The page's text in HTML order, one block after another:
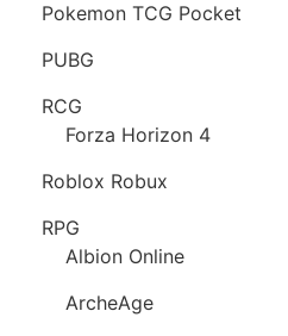
Pokemon TCG Pocket
PUBG
RCG
Forza Horizon 4
Roblox Robux
RPG
Albion Online
ArcheAge